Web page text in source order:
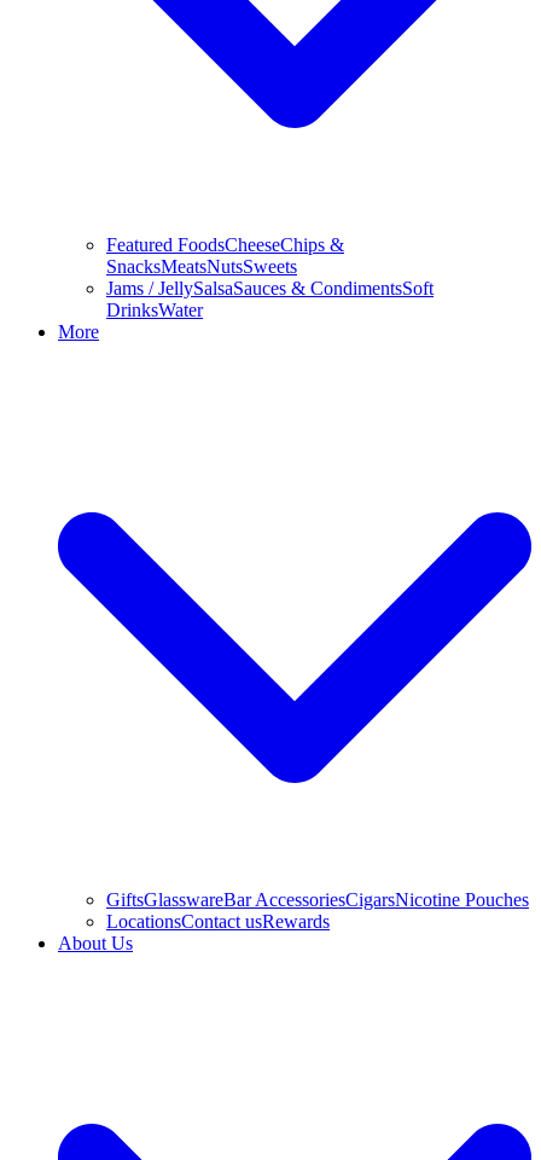
Featured FoodsCheeseChips &
SnacksMeatsNutsSweets
Jams / JellySalsaSauces & CondimentsSoft
DrinksWater
More
GiftsGlasswareBar AccessoriesCigarsNicotine Pouches
LocationsContact usRewards
About Us